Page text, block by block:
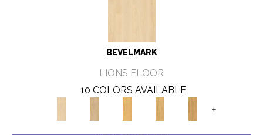
BEVELMARK
LIONS FLOOR
10 COLORS AVAILABLE
+